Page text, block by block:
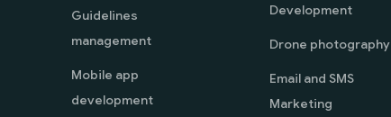
Guidelines
management
Mobile app
development
Development
Drone photography
Email and SMS
Marketing